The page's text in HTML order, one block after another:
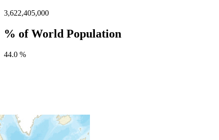
3,622,405,000
% of World Population
44.0 %